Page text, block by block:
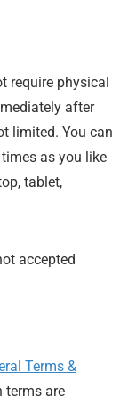
require physical
after
limited. You can
as you like
tablet,
accepted
Terms &
terms are